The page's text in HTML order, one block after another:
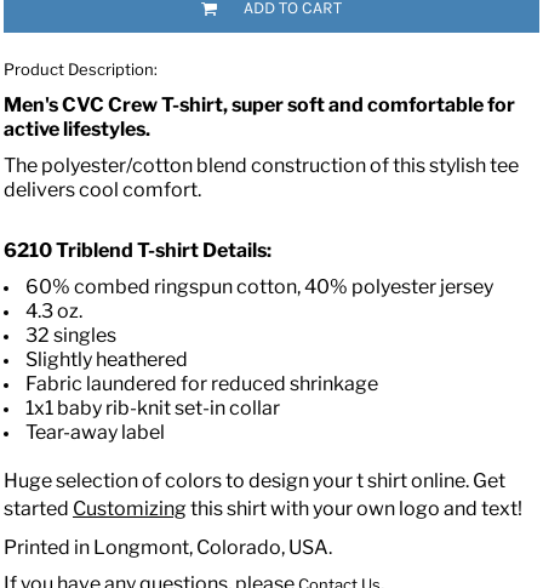
ADD TO CART
Product Description:
Men's CVC Crew T-shirt, super soft and comfortable for
active lifestyles.
The polyester/cotton blend construction of this stylish tee
delivers cool comfort.
6210Triblend T-shirt Details:
60% combed ringspun cotton, 40% polyester jersey
4.3 oz.
32 singles
Slightly heathered
Fabric laundered for reduced shrinkage
1x1 baby rib-knit set-in collar
Tear-away label
Huge selection of colors to design your t shirt online. Get
started Customizingthis shirt with your own logo and text!
Printed in Longmont, Colorado, USA.